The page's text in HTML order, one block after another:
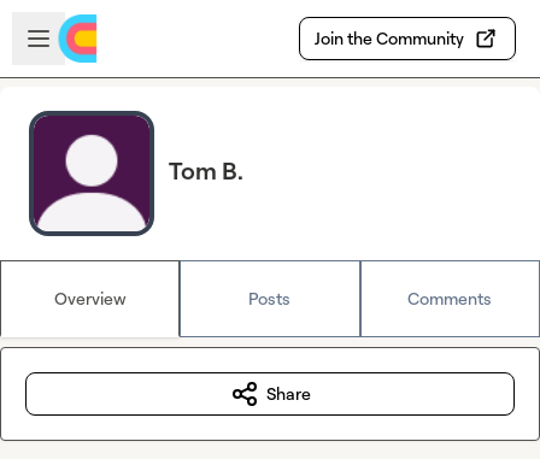
Skip to main content
Open sidebar
Join the Community
Tom B.
Overview Posts Comments
Share